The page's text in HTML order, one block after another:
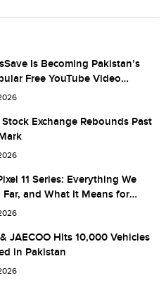
website in this browser for the
Is Becoming Pakistan’s
Free YouTube Video
Tool
Exchange Rebounds Past
11 Series: Everything We
Far, and What It Means for
JAECOO Hits 10,000 Vehicles
in Pakistan